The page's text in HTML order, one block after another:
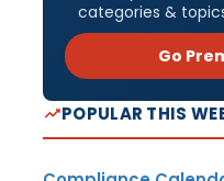
categories &
Go
POPULAR THIS